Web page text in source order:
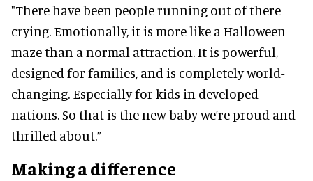
"There have been people running out of there
crying. Emotionally, it is more like a Halloween
maze than a normal attraction. It is powerful,
designed for families, and is completely world-
changing. Especially for kids in developed
nations. So that is the new baby we’re proud and
thrilled about.”
Making a difference